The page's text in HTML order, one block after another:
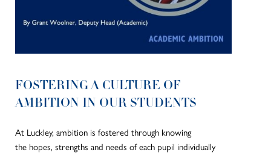
FOSTERING A CULTURE OF
AMBITION IN OUR STUDENTS
At Luckley, ambition is fostered through knowing
the hopes, strengths and needs of each pupil individually